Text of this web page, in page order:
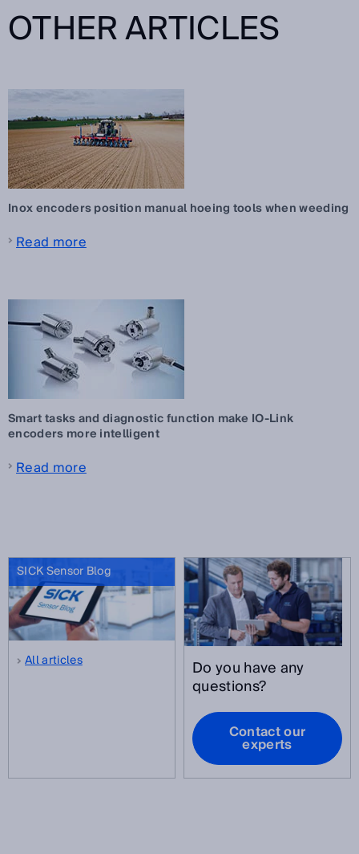
OTHER ARTICLES
Inox encoders position manual hoeing tools when weeding
Read more
Smart tasks and diagnostic function make IO-Link
encoders more intelligent
Read more
SICK Sensor Blog
All articles Do you have any
questions?
Contact our
experts